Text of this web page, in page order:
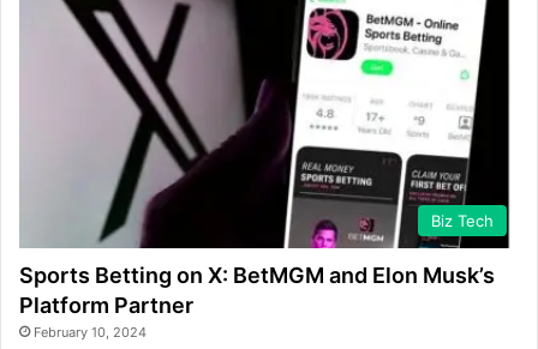
Biz Tech
Sports Betting on X: BetMGM and Elon Musk’s
Platform Partner
February 10, 2024